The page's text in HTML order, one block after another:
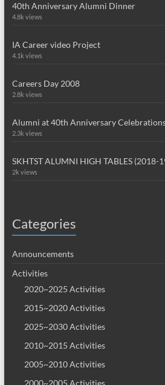
40th Anniversary Alumni Dinner
4.8k views
IA Career video Project
4.1k views
Careers Day 2008
2.8k views
Alumni at 40th Anniversary
2.3k views
SKHTST ALUMNI HIGH TABLES (2018-
2k views
Categories
Announcements
Activities
2020~2025 Activities
2015~2020 Activities
2025~2030 Activities
2010~2015 Activities
2005~2010 Activities
2000~2005 Activities